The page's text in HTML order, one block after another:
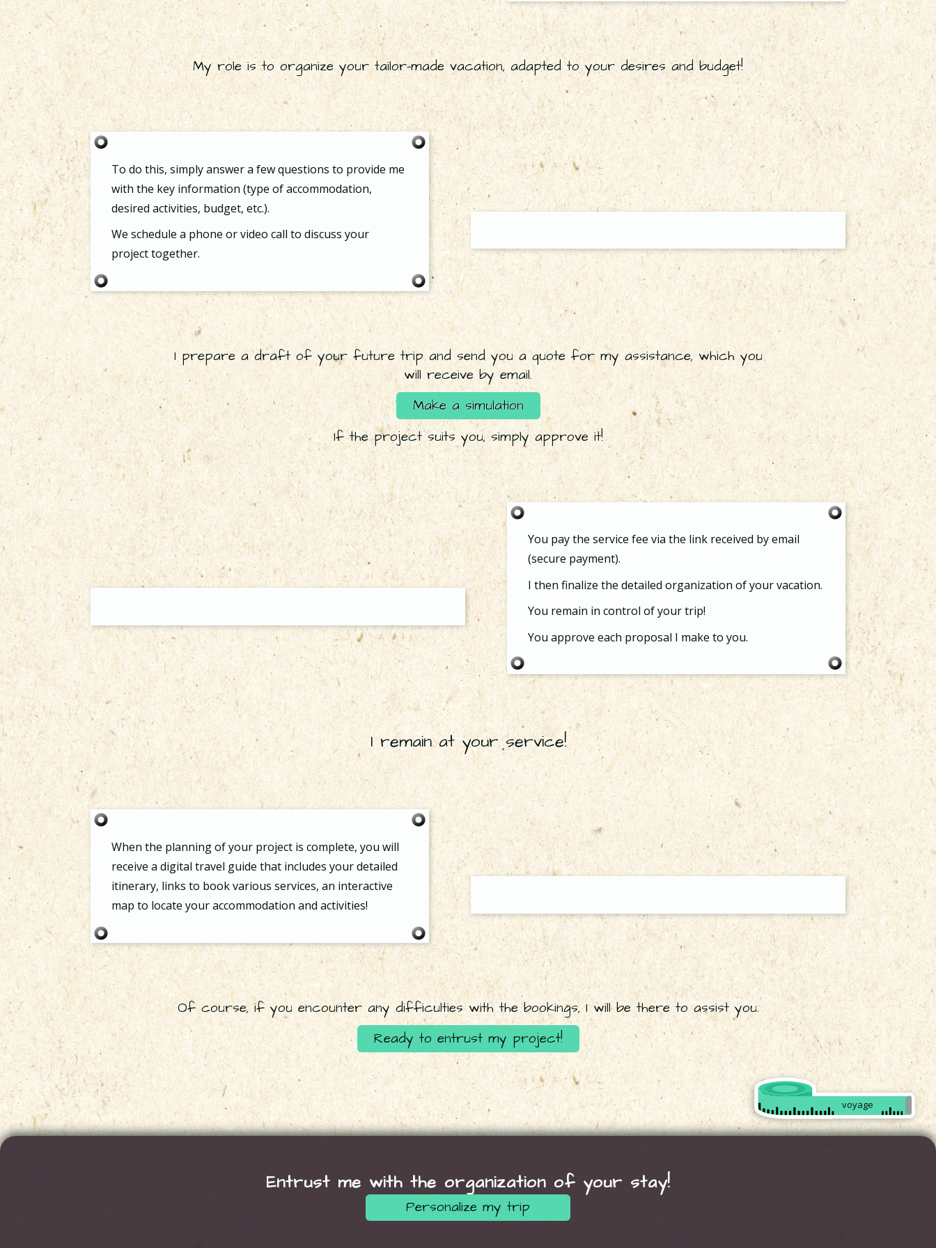
My role is to organize your tailor-made vacation, adapted to your desires and budget!
To do this, simply answer a few questions to provide me
with the key information (type of accommodation,
desired activities, budget, etc.).
We schedule a phone or video call to discuss your
project together.
I prepare a draft of your future trip and send you a quote for my assistance, which you
will receive by email.
Make a simulation
If the project suits you, simply approve it!
You pay the service fee via the link received by email
(secure payment).
I then finalize the detailed organization of your vacation.
You remain in control of your trip!
You approve each proposal I make to you.
I remain at your service!
When the planning of your project is complete, you will
receive a digital travel guide that includes your detailed
itinerary, links to book various services, an interactive
map to locate your accommodation and activities!
Of course, if you encounter any difficulties with the bookings, I will be there to assist you.
Ready to entrust my project!
Créer
mon
voyage
sur
mesure
Entrust me with the organization of your stay!
Personalize my trip